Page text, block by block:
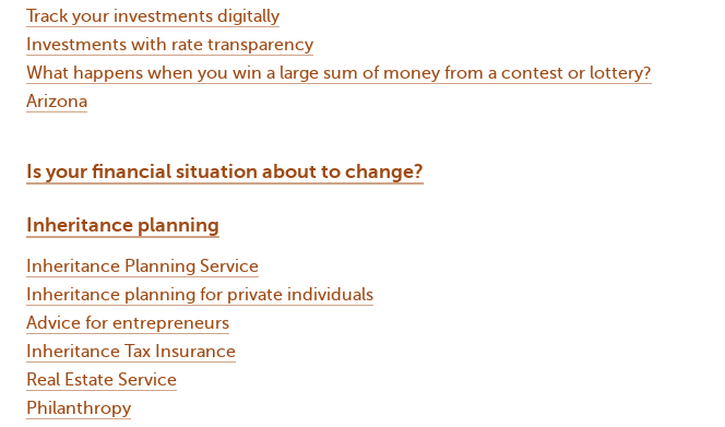
Track your investments digitally
Investments with rate transparency
What happens when you win a large sum of money from a contest or lottery?
Arizona
Is your financial situation about to change?
Inheritance planning
Inheritance Planning Service
Inheritance planning for private individuals
Advice for entrepreneurs
Inheritance Tax Insurance
Real Estate Service
Philanthropy